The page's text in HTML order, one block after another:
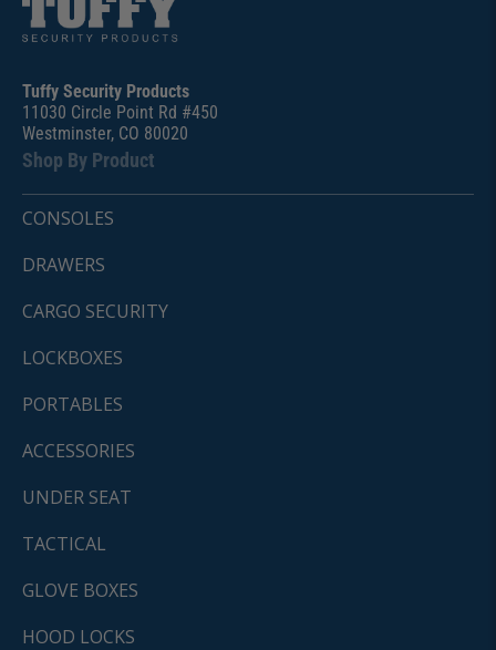
Tuffy Security Products
11030 Circle Point Rd #450
Westminster, CO 80020
Shop By Product
CONSOLES
DRAWERS
CARGO SECURITY
LOCKBOXES
PORTABLES
ACCESSORIES
UNDER SEAT
TACTICAL
GLOVE BOXES
HOOD LOCKS